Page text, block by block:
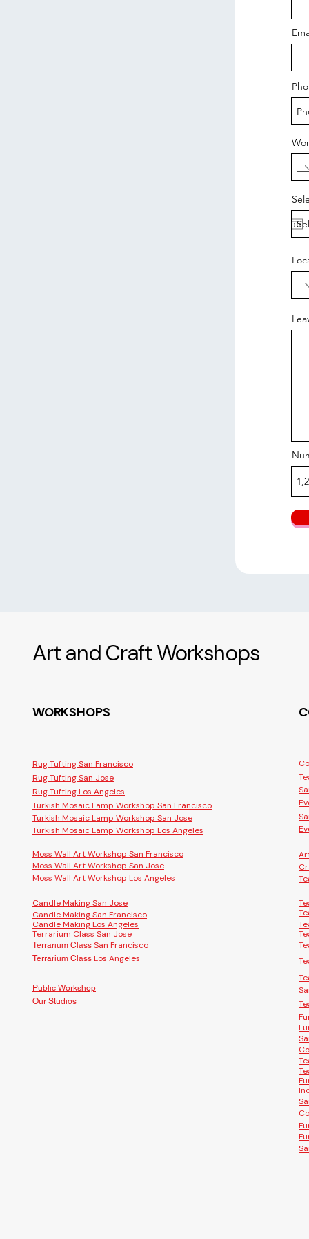
Art and Craft Workshops
WORKSHOPS
Rug Tufting San Francisco
Rug Tufting San Jose
Rug Tufting Los Angeles
Turkish Mosaic Lamp Workshop San Francisco
Turkish Mosaic Lamp Workshop San Jose
Turkish Mosaic Lamp Workshop Los Angeles
Moss Wall Art Workshop San Francisco
Moss Wall Art Workshop San Jose
Moss Wall Art Workshop Los Angeles
Candle Making San Jose
Candle Making San Francisco
Candle Making Los Angeles
Terrarium Class San Jose
Terrarium Class San Francisco
Terrarium Class Los Angeles
Public Workshop
Our Studios